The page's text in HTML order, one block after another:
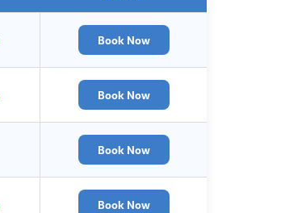
Book Now
Book Now
Book Now
Book Now